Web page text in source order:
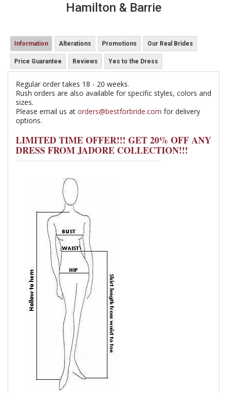
Hamilton & Barrie
Information Alterations Promotions Our Real Brides
Price Guarantee Reviews Yes to the Dress
Regular order takes 18 - 20 weeks.
Rush orders are also available for specific styles, colors and
sizes.
Please email us at orders@bestforbride.com for delivery
options.
LIMITED TIME OFFER!!! GET 20% OFF ANY
DRESS FROM JADORE COLLECTION!!!